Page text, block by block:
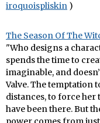
iroquoispliskin )
The Season Of The
"Who designs a
spends the time to
imaginable, and
Valve. The temptation
distances, to force
have been there. But